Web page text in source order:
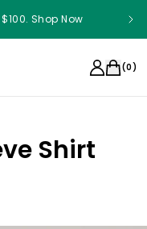
Shop Now
(0)
Shirt